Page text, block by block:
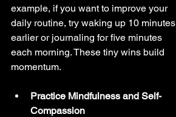
example, if you want to improve your
daily routine, try waking up 10 minutes
earlier or journaling for five minutes
each morning. These tiny wins build
momentum.
Practice Mindfulness and Self-
Compassion